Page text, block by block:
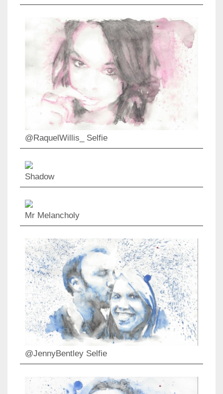
@RaquelWillis_ Selfie
Shadow
Mr Melancholy
@JennyBentley Selfie